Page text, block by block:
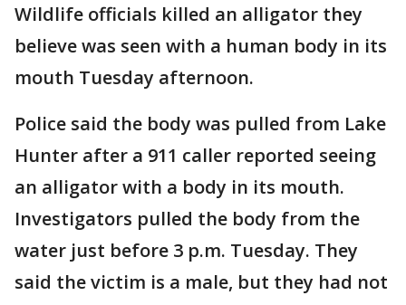
Wildlife officials killed an alligator they
believe was seen with a human body in its
mouth Tuesday afternoon.
Police said the body was pulled from Lake
Hunter after a 911 caller reported seeing
an alligator with a body in its mouth.
Investigators pulled the body from the
water just before 3 p.m. Tuesday. They
said the victim is a male, but they had not